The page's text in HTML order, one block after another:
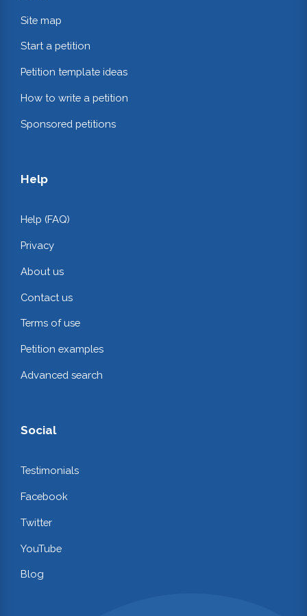
Site map
Start a petition
Petition template ideas
How to write a petition
Sponsored petitions
Help
Help (FAQ)
Privacy
About us
Contact us
Terms of use
Petition examples
Advanced search
Social
Testimonials
Facebook
Twitter
YouTube
Blog